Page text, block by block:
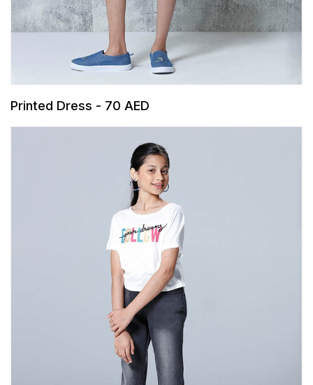
Printed Dress - 70 AED